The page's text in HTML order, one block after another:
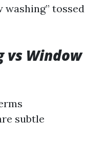
tossed
vs Window
subtle